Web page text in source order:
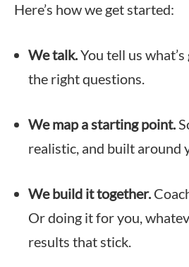
Here’s how we get started:
We talk.You tell us
the right questions.
We map a starting point.
realistic, and built around
We build it together.
Or doing it for you,
results that stick.